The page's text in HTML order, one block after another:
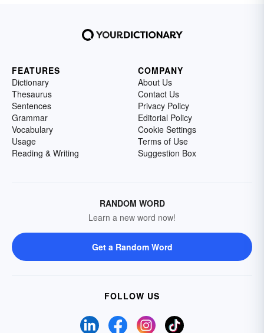
FEATURES
Dictionary
Thesaurus
Sentences
Grammar
Vocabulary
Usage
Reading & Writing
COMPANY
About Us
Contact Us
Privacy Policy
Editorial Policy
Cookie Settings
Terms of Use
Suggestion Box
RANDOM WORD
Learn a new word now!
Get a Random Word
FOLLOW US